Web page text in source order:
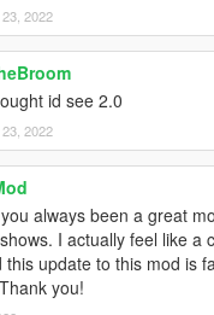
by this option
it modifies a portion of
+ action mode
options 1 and 2.
holding animations
2022
id see 2.0
2022
always been a great
I actually feel like a
this update to this mod is
you!